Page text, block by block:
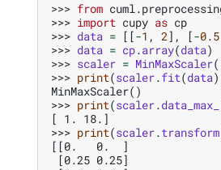
>>> from
>>> import cupy as cp
>>> data = [[-1 , 2], [-0.5
>>> data = cp.array(data)
>>> scaler = MinMaxScaler
>>> print(scaler.fit(data
MinMaxScaler()
>>> print(scaler.data_max_
[ 1. 18.]
>>> print(scaler.transform
[[0.   0.  ]
[0.25 0.25]